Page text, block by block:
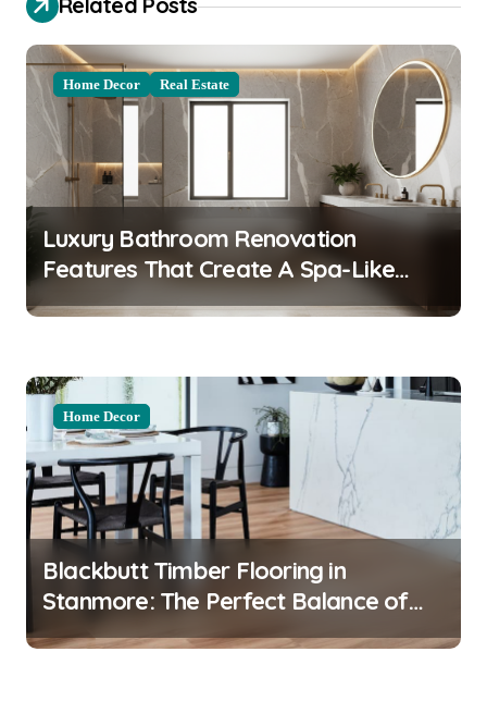
n
a
g
a
t
i
o
Home Decor Real Estate
Luxury Bathroom Renovation
Features That Create A Spa-Like
Experience At Home
Home Decor
Blackbutt Timber Flooring in
Stanmore: The Perfect Balance of
Durability and Style